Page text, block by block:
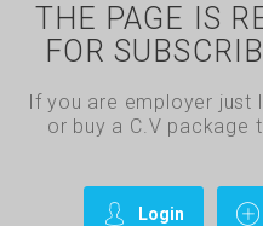
THE PAGE IS
FOR
If you are employer
or buy a C.V package
Login